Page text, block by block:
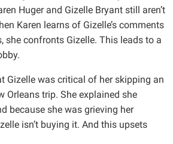
Huger and Gizelle Bryant still aren’t
Karen learns of Gizelle’s comments
she confronts Gizelle. This leads to a
Gizelle was critical of her skipping an
Orleans trip. She explained she
because she was grieving her
isn’t buying it. And this upsets